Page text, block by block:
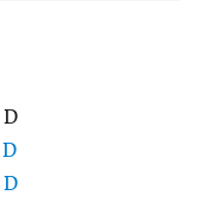
D
D
D